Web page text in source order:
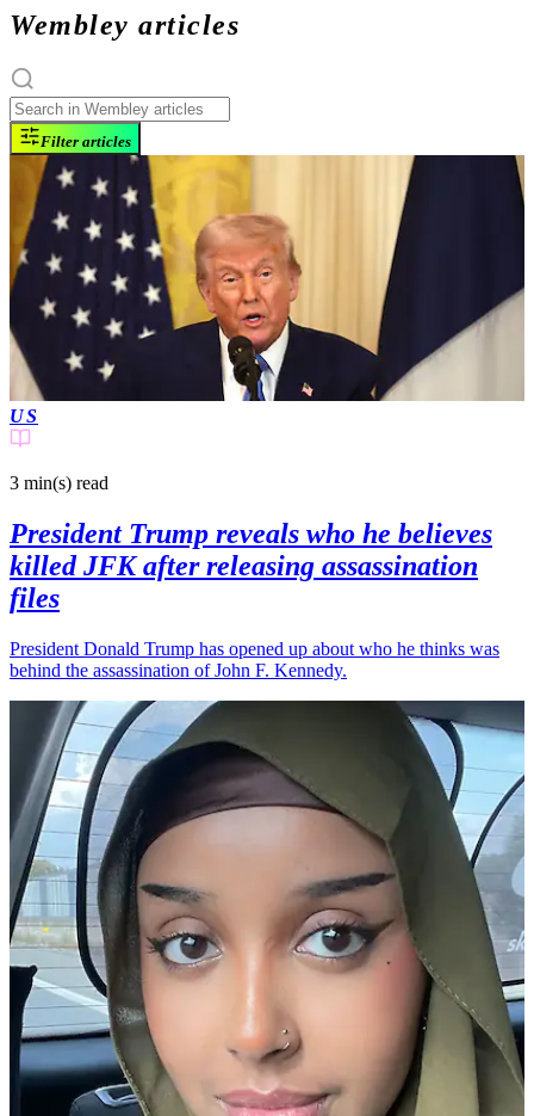
Wembley articles
Filter articles
US
3 min(s) read
President Trump reveals who he believes
killed JFK after releasing assassination
files
President Donald Trump has opened up about who he thinks was
behind the assassination of John F. Kennedy.